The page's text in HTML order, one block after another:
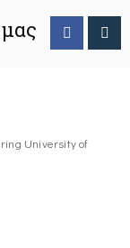
University of